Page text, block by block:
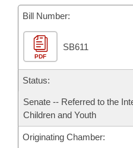
Bills Returned from
Bill Conflicts Report
House Budget
Senate Budget
House Roll Call
Bill Number:
PDF
SB611
Status:
Senate -- Referred to the
Children and Youth
Originating Chamber: